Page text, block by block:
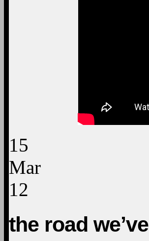
15
Mar
12
the road